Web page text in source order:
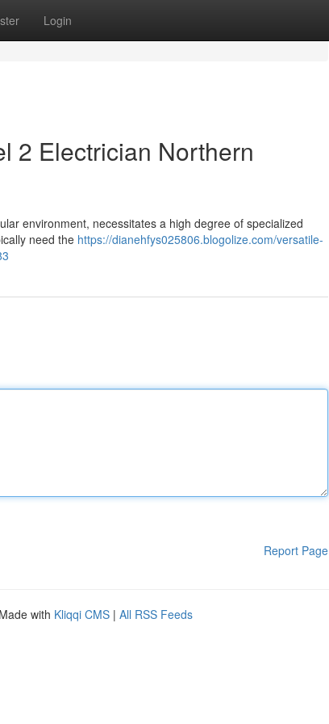
Login
2 Electrician Northern
environment, necessitates a high degree of specialized
need the https://dianehfys025806.blogolize.com/versatile-
Report Page
with Kliqqi CMS | All RSS Feeds